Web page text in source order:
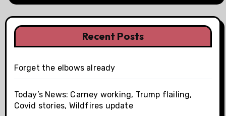
Recent Posts
Forget the elbows already
Today’s News: Carney working, Trump flailing,
Covid stories, Wildfires update